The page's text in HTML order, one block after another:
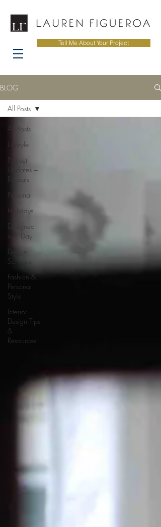
Tell Me About Your Project
BLOG
All Posts
Lifestyle
Project
Updates +
Reveals
Personal
Holidays
Designed
in a Day
Design
Services
Fashion &
Personal
Style
Interior
Design Tips
&
Resources
All Posts